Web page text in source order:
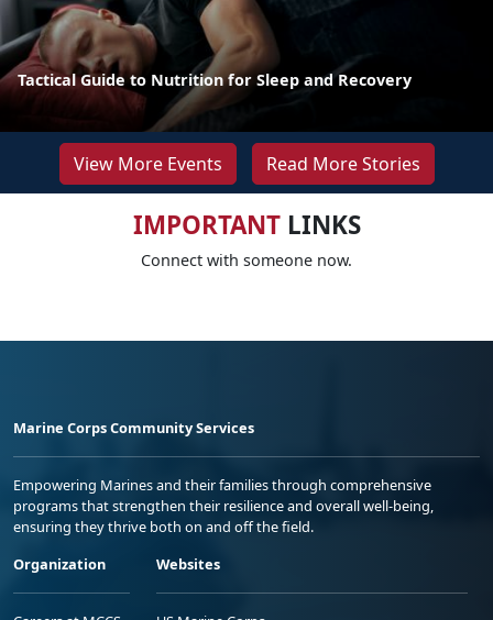
Tactical Guide to Nutrition for Sleep and Recovery
View More Events Read More Stories
IMPORTANTLINKS
Connect with someone now.
Marine Corps Community Services
Empowering Marines and their families through comprehensive
programs that strengthen their resilience and overall well-being,
ensuring they thrive both on and off the field.
Organization
Websites